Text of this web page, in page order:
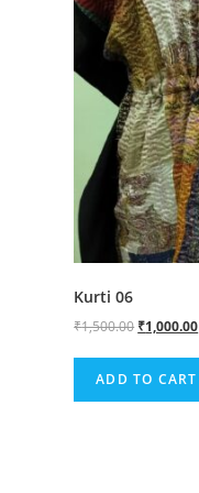
Kurti 06
₹1,500.00 ₹1,000.00
ADD TO CART